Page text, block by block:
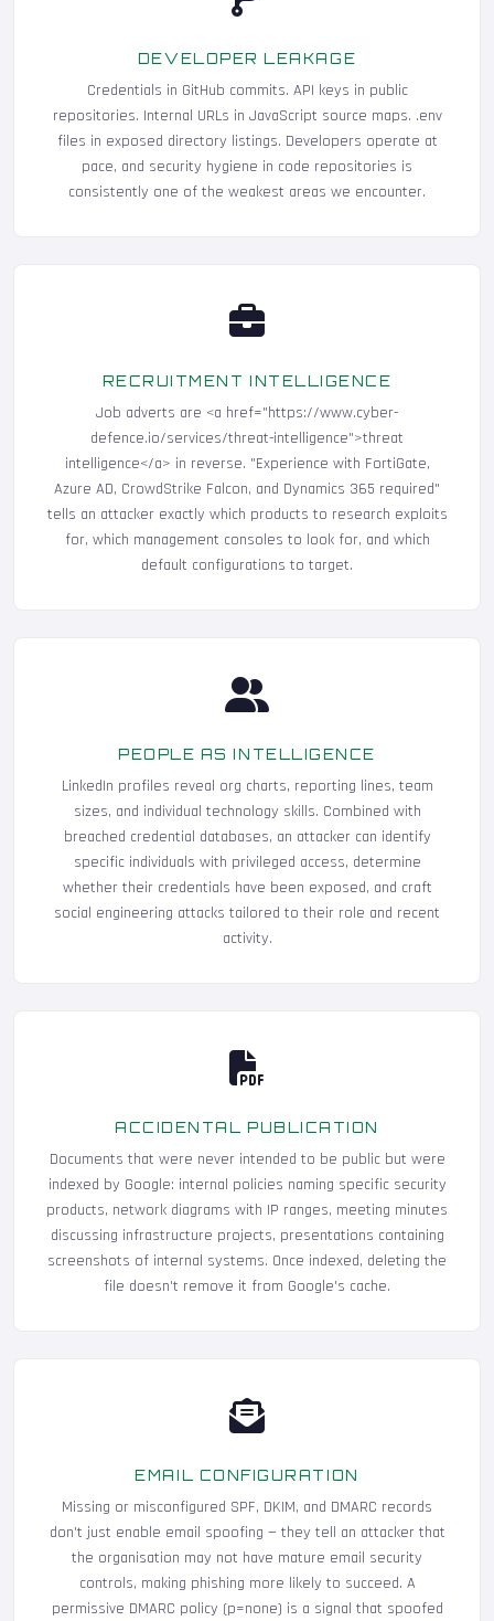
DEVELOPER LEAKAGE
Credentials in GitHub commits. API keys in public
repositories. Internal URLs in JavaScript source maps. .env
files in exposed directory listings. Developers operate at
pace, and security hygiene in code repositories is
consistently one of the weakest areas we encounter.
RECRUITMENT INTELLIGENCE
Job adverts are <a href="https://www.cyber-
defence.io/services/threat-intelligence">threat
intelligence</a> in reverse. "Experience with FortiGate,
Azure AD, CrowdStrike Falcon, and Dynamics 365 required"
tells an attacker exactly which products to research exploits
for, which management consoles to look for, and which
default configurations to target.
PEOPLE AS INTELLIGENCE
LinkedIn profiles reveal org charts, reporting lines, team
sizes, and individual technology skills. Combined with
breached credential databases, an attacker can identify
specific individuals with privileged access, determine
whether their credentials have been exposed, and craft
social engineering attacks tailored to their role and recent
activity.
ACCIDENTAL PUBLICATION
Documents that were never intended to be public but were
indexed by Google: internal policies naming specific security
products, network diagrams with IP ranges, meeting minutes
discussing infrastructure projects, presentations containing
screenshots of internal systems. Once indexed, deleting the
file doesn't remove it from Google's cache.
EMAIL CONFIGURATION
Missing or misconfigured SPF, DKIM, and DMARC records
don't just enable email spoofing — they tell an attacker that
the organisation may not have mature email security
controls, making phishing more likely to succeed. A
permissive DMARC policy (p=none) is a signal that spoofed